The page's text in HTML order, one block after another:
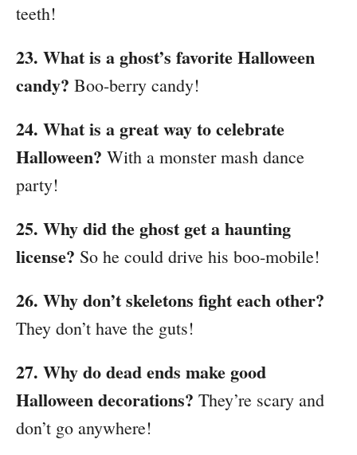
teeth!
23. What is a ghost’s favorite Halloween
candy? Boo-berry candy!
24. What is a great way to celebrate
Halloween? With a monster mash dance
party!
25. Why did the ghost get a haunting
license? So he could drive his boo-mobile!
26. Why don’t skeletons fight each other?
They don’t have the guts!
27. Why do dead ends make good
Halloween decorations? They’re scary and
don’t go anywhere!